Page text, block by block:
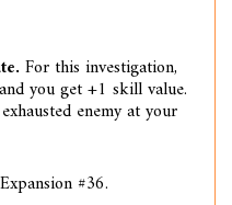
For this investigation,
you get +1 skill value.
enemy at your
#36.